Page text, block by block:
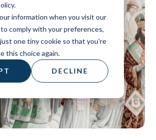
information when you visit our
comply with your preferences,
one tiny cookie so that you're
this choice again.
DECLINE